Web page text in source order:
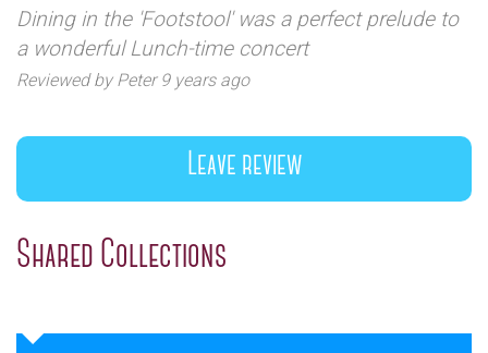
Dining in the 'Footstool' was a perfect prelude to
a wonderful Lunch-time concert
Reviewed by Peter 9 years ago
Leave review
Shared Collections